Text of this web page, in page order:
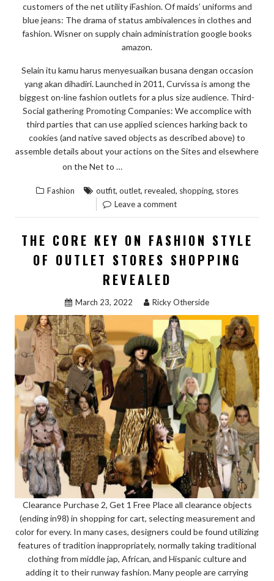
NO
ONE
IS
ABOUT”
customers of the net utility iFashion. Of maids’ uniforms and
blue jeans: The drama of status ambivalences in clothes and
fashion. Wisner on supply chain administration google books
amazon.
Selain itu kamu harus menyesuaikan busana dengan occasion
yang akan dihadiri. Launched in 2011, Curvissa is among the
biggest on-line fashion outlets for a plus size audience. Third-
Social gathering Promoting Companies: We accomplice with
third parties that can use applied sciences harking back to
cookies (and native saved objects as described above) to
assemble details about your actions on the Sites and elsewhere
on the Net to …
ABOUT
OUTLET
STORES
Fashion outfit, outlet, revealed, shopping, stores
Leave a comment
THE CORE KEY ON FASHION STYLE
OF OUTLET STORES SHOPPING
REVEALED
March 23, 2022 Ricky Otherside
Clearance Purchase 2, Get 1 Free Place all clearance objects
(ending in98) in shopping for cart, selecting measurement and
color for every. In many cases, designers could be found utilizing
features of tradition inappropriately, normally taking traditional
clothing from middle jap, African, and Hispanic culture and
adding it to their runway fashion. Many people are carrying